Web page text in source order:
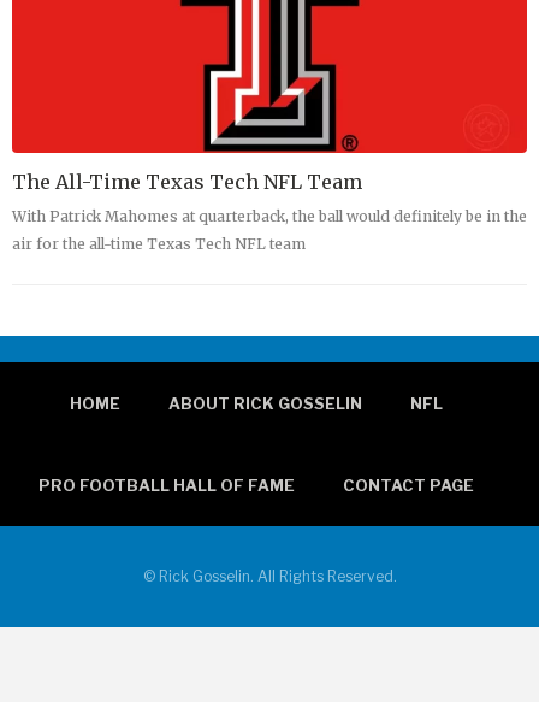
The All-Time Texas Tech NFL Team
With Patrick Mahomes at quarterback, the ball would definitely be in the
air for the all-time Texas Tech NFL team
HOME ABOUT RICK GOSSELIN NFL
PRO FOOTBALL HALL OF FAME CONTACT PAGE
© Rick Gosselin. All Rights Reserved.